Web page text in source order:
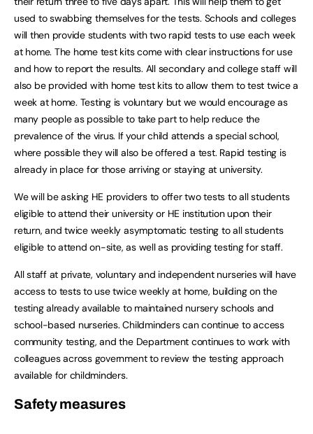
used to swabbing themselves for the tests. Schools and colleges
will then provide students with two rapid tests to use each week
at home. The home test kits come with clear instructions for use
and how to report the results. All secondary and college staff will
also be provided with home test kits to allow them to test twice a
week at home. Testing is voluntary but we would encourage as
many people as possible to take part to help reduce the
prevalence of the virus. If your child attends a special school,
where possible they will also be offered a test. Rapid testing is
already in place for those arriving or staying at university.
We will be asking HE providers to offer two tests to all students
eligible to attend their university or HE institution upon their
return, and twice weekly asymptomatic testing to all students
eligible to attend on-site, as well as providing testing for staff.
All staff at private, voluntary and independent nurseries will have
access to tests to use twice weekly at home, building on the
testing already available to maintained nursery schools and
school-based nurseries. Childminders can continue to access
community testing, and the Department continues to work with
colleagues across government to review the testing approach
available for childminders.
Safety measures